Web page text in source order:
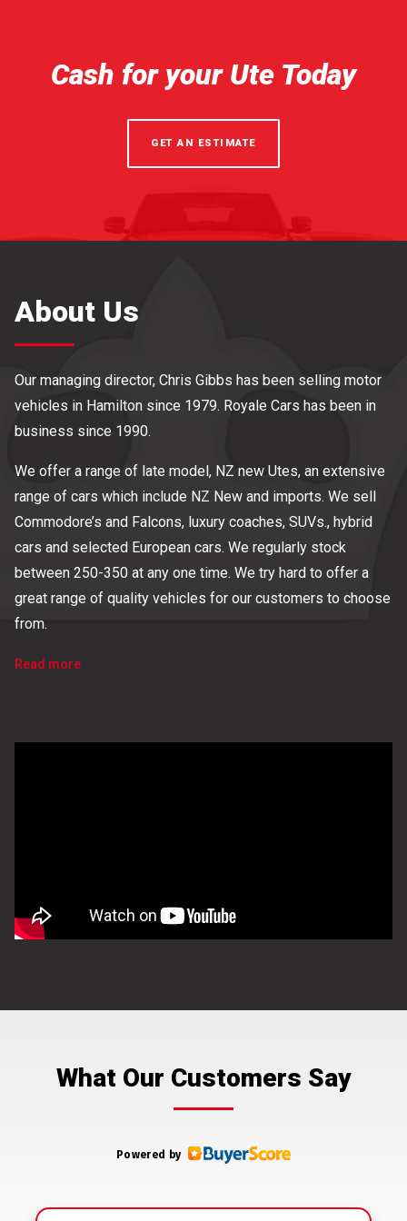
Cash for your Ute Today
GET AN ESTIMATE
About Us
Our managing director, Chris Gibbs has been selling motor
vehicles in Hamilton since 1979. Royale Cars has been in
business since 1990.
We offer a range of late model, NZ new Utes, an extensive
range of cars which include NZ New and imports. We sell
Commodore’s and Falcons, luxury coaches, SUVs., hybrid
cars and selected European cars. We regularly stock
between 250-350 at any one time. We try hard to offer a
great range of quality vehicles for our customers to choose
from.
Read more
What Our Customers Say
Powered by